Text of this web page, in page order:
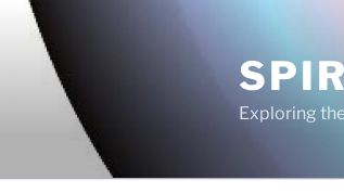
Skip
content
Exploring